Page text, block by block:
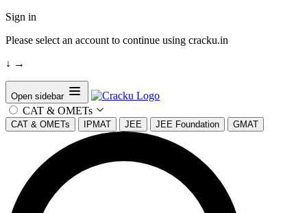
Sign in
Please select an account to continue using cracku.in
↓ →
Open sidebar
CAT & OMETs
CAT & OMETs IPMAT JEE JEE Foundation GMAT